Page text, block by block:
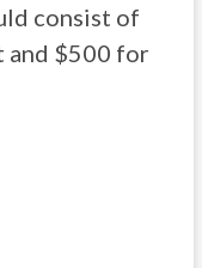
consist of
and $500 for